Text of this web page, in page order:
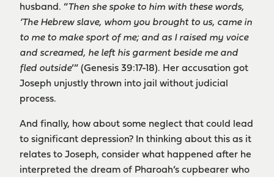
husband. “Then she spoke to him with these words,
‘The Hebrew slave, whom you brought to us, came in
to me to make sport of me; and as I raised my voice
and screamed, he left his garment beside me and
fled outside’” (Genesis 39:17-18). Her accusation got
Joseph unjustly thrown into jail without judicial
process.
And finally, how about some neglect that could lead
to significant depression? In thinking about this as it
relates to Joseph, consider what happened after he
interpreted the dream of Pharoah’s cupbearer who